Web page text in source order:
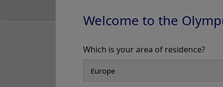
cystoscopy. NBI light from
Welcome to the
Which is your area of residence?